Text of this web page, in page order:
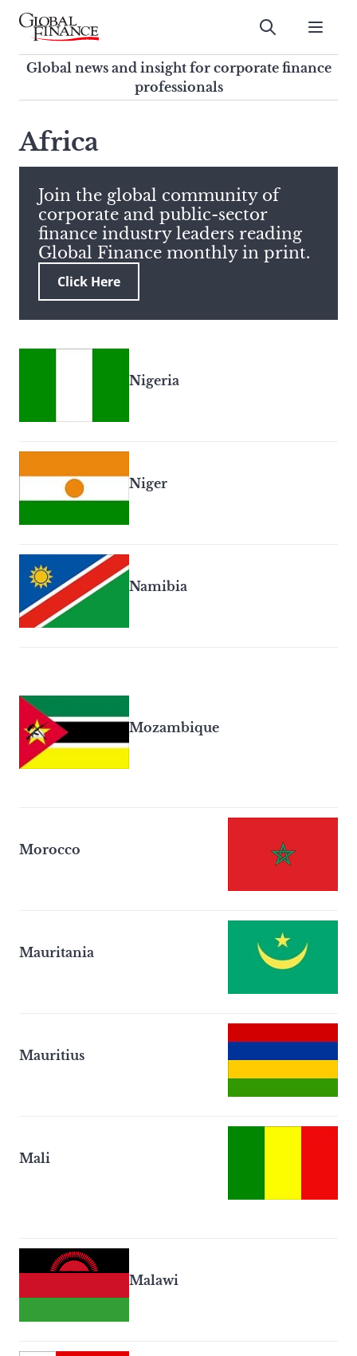
Skip
contentGlobal Finance Magazine
Global news and insight for
corporate finance professionals
Submit
Global news and insight for corporate finance
professionals
search
this
site,
enter
a
search
term
Africa
Join the global community of
corporate and public-sector
finance industry leaders reading
Global Finance monthly in print.
Click Here
Nigeria
Niger
Namibia
Mozambique
Morocco
Mauritania
Mauritius
Mali
Malawi